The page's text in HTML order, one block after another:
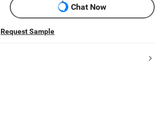
Chat Now
Request Sample